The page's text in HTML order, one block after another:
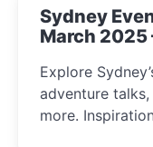
Sydney
March 2025
Explore
adventure
more.